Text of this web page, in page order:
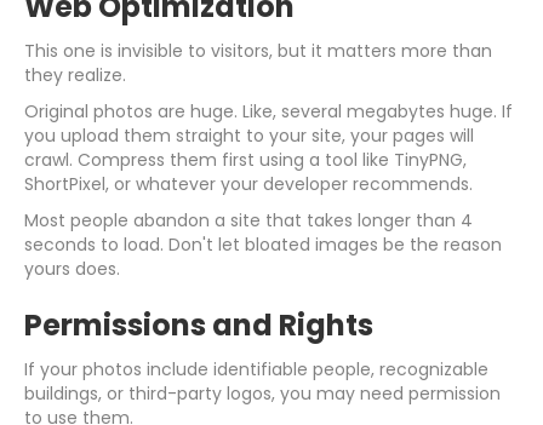
This one is invisible to visitors, but it matters more than
they realize.
Original photos are huge. Like, several megabytes huge. If
you upload them straight to your site, your pages will
crawl. Compress them first using a tool like TinyPNG,
ShortPixel, or whatever your developer recommends.
Most people abandon a site that takes longer than 4
seconds to load. Don't let bloated images be the reason
yours does.
Permissions and Rights
If your photos include identifiable people, recognizable
buildings, or third-party logos, you may need permission
to use them.